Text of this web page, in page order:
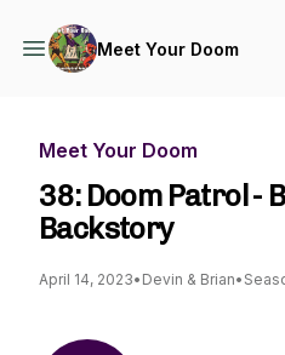
Meet Your Doom
Meet Your Doom
38: Doom Patrol -
Backstory
April 14, 2023• Devin & Brian•